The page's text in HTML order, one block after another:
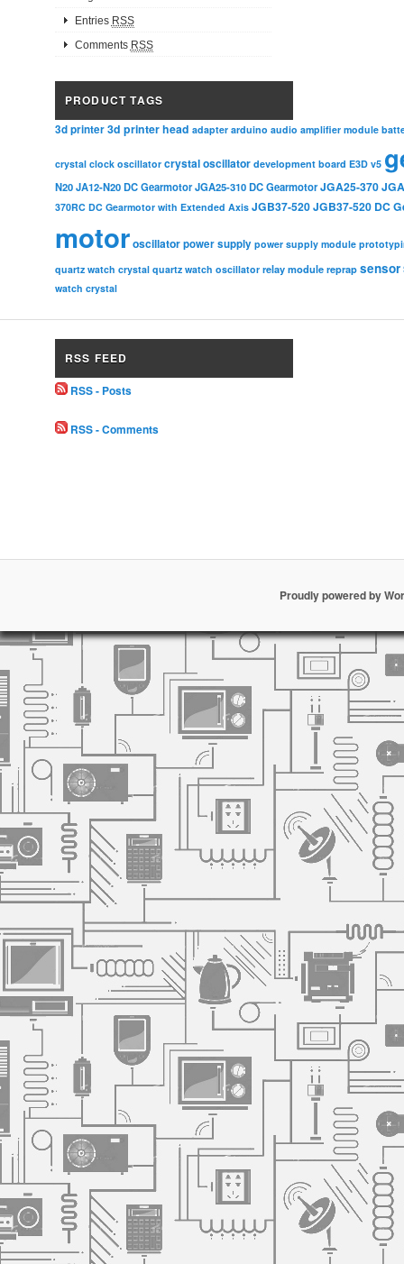
Entries RSS
Comments RSS
PRODUCT TAGS
3d printer3d printer head adapter arduino audio amplifier module
crystal clock oscillator crystal oscillator development board E3D v5
N20 JA12-N20 DC Gearmotor JGA25-310 DC Gearmotor JGA25-370
370RC DC Gearmotor with Extended Axis JGB37-520JGB37-520 DC
motoroscillatorpower supply power supply module
quartz watch crystal quartz watch oscillator relay module reprap sensor
watch crystal
RSS FEED
RSS - Posts
RSS - Comments
Proudly powered by